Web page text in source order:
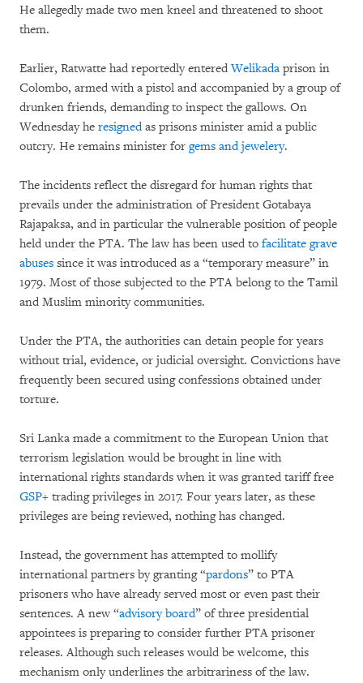
He allegedly made two men kneel and threatened to shoot
them.
Earlier, Ratwatte had reportedly enteredWelikada prison in
Colombo, armed with a pistol and accompanied by a group of
drunken friends, demanding to inspect the gallows. On
Wednesday he resignedas prisons minister amid a public
outcry. He remains minister for gems and jewelery.
The incidents reflect the disregard for human rights that
prevails under the administration of President Gotabaya
Rajapaksa, and in particular the vulnerable position of people
held under the PTA. The law has been used to facilitate grave
abuses since it was introduced as a “temporary measure” in
1979. Most of those subjected to the PTA belong to the Tamil
and Muslim minority communities.
Under the PTA, the authorities can detain people for years
without trial, evidence, or judicial oversight. Convictions have
frequently been secured using confessions obtained under
torture.
Sri Lanka made a commitment to the European Union that
terrorism legislation would be brought in line with
international rights standards when it was granted tariff free
GSP+ trading privileges in 2017. Four years later, as these
privileges are being reviewed, nothing has changed.
Instead, the government has attempted to mollify
international partners by granting “pardons” to PTA
prisoners who have already served most or even past their
sentences. A new “advisory board” of three presidential
appointees is preparing to consider further PTA prisoner
releases. Although such releases would be welcome, this
mechanism only underlines the arbitrariness of the law.